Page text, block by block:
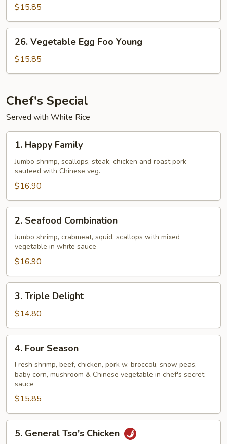
Egg
Foo
Young
$15.85
Vegetable
Egg
Foo
26. Vegetable Egg Foo Young
$15.85
Chef's Special
Served with White Rice
Happy
Family
1. Happy Family
Jumbo shrimp, scallops, steak, chicken and roast pork
sauteed with Chinese veg.
$16.90
Seafood
Combination
2. Seafood Combination
Jumbo shrimp, crabmeat, squid, scallops with mixed
vegetable in white sauce
$16.90
Triple
Delight
3. Triple Delight
$14.80
Four
Season
4. Four Season
Fresh shrimp, beef, chicken, pork w. broccoli, snow peas,
baby corn, mushroom & Chinese vegetable in chef's secret
sauce
$15.85
General
5. General Tso's Chicken